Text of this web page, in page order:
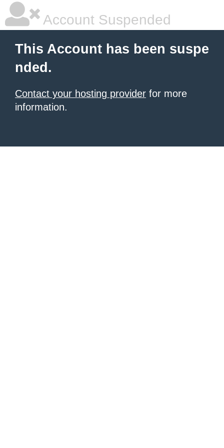
Account Suspended
This Account has been suspe
nded.
Contact your hosting provider for more
information.